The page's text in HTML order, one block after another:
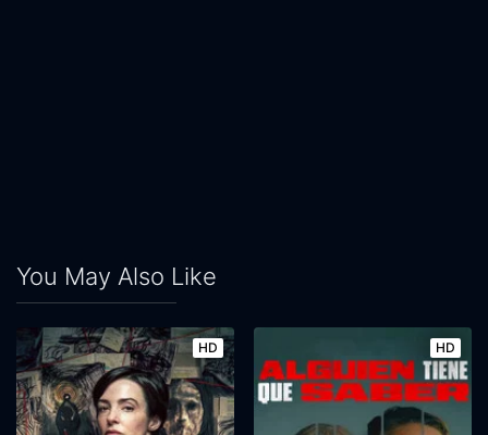
You May Also Like
HD HD